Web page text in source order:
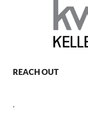
REACH OUT